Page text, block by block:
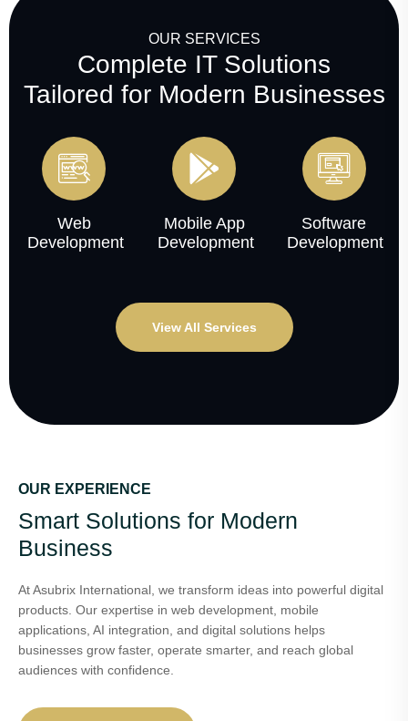
OUR SERVICES
Complete IT Solutions
Tailored for Modern Businesses
Web
Development
Mobile App
Development
Software
Development
View All Services
OUR EXPERIENCE
Smart Solutions for Modern
Business
At Asubrix International, we transform ideas into powerful digital
products. Our expertise in web development, mobile
applications, AI integration, and digital solutions helps
businesses grow faster, operate smarter, and reach global
audiences with confidence.